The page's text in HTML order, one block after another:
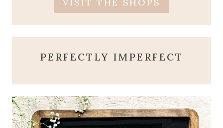
PERFECTLY IMPERFECT